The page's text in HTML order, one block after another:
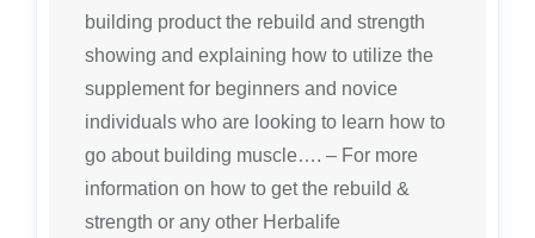
building product the rebuild and strength
showing and explaining how to utilize the
supplement for beginners and novice
individuals who are looking to learn how to
go about building muscle…. – For more
information on how to get the rebuild &
strength or any other Herbalife